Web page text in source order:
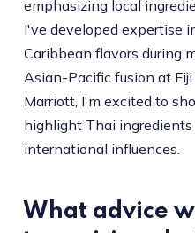
emphasizing local
I've developed expertise
Caribbean flavors during
Asian-Pacific fusion at
Marriott, I'm excited to
highlight Thai
international influences.
What advice